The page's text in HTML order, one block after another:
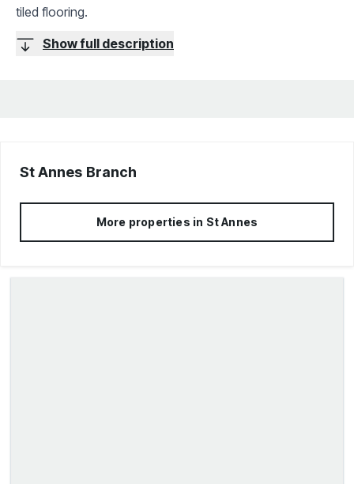
tiled flooring.
Show full description
St Annes Branch
More properties in St Annes